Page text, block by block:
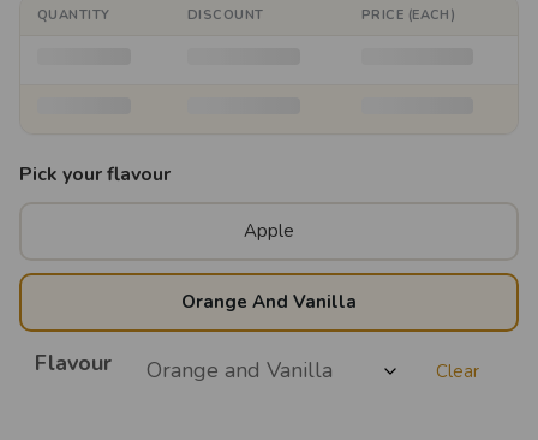
QUANTITY DISCOUNT PRICE (EACH)
Pick your flavour
Apple
Orange And Vanilla
Flavour Clear